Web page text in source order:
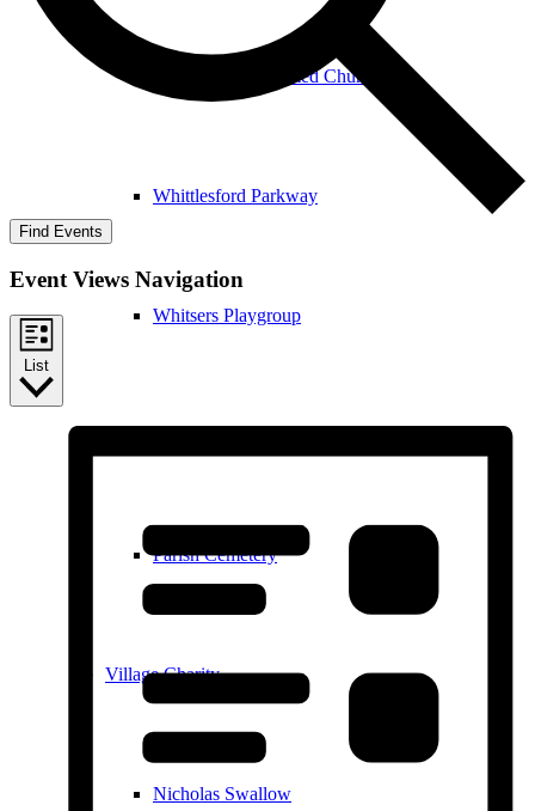
The United Reformed Church
Whittlesford Parkway
Whitsers Playgroup
Parish Cemetery
Village Charity
Nicholas Swallow
Find Events
Event Views Navigation
List